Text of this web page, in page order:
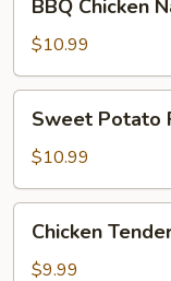
Chicken
Nachos
BBQ Chicken
$10.99
Potato
Fries
Sweet Potato
$10.99
Tenders
(5pc)
Chicken
$9.99